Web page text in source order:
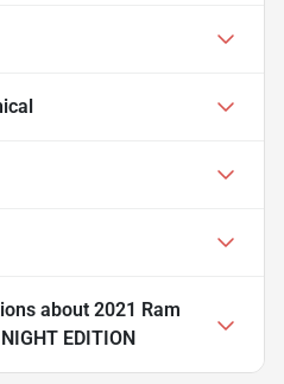
about 2021 Ram
EDITION